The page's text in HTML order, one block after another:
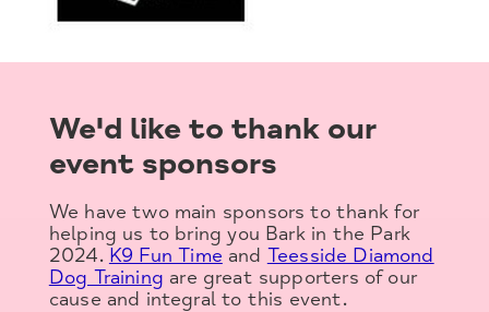
We'd like to thank our
event sponsors
We have two main sponsors to thank for
helping us to bring you Bark in the Park
2024. K9 Fun Time and Teesside Diamond
Dog Training are great supporters of our
cause and integral to this event.